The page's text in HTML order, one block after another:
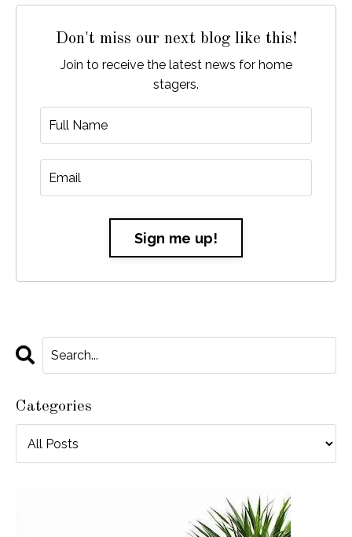
Don't miss our next blog like this!
Join to receive the latest news for home
stagers.
Sign me up!
Categories